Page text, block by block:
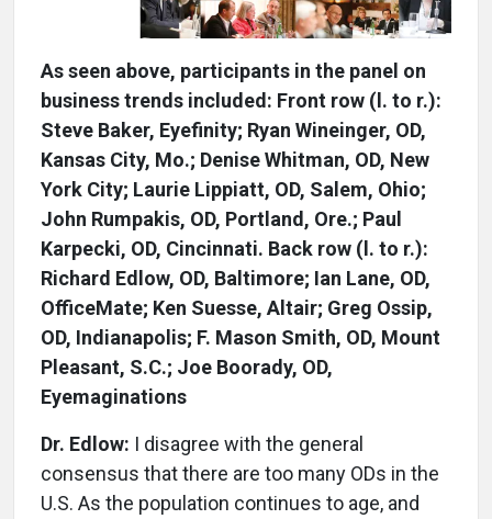
As seen above, participants in the panel on
business trends included: Front row (l. to r.):
Steve Baker, Eyefinity; Ryan Wineinger, OD,
Kansas City, Mo.; Denise Whitman, OD, New
York City; Laurie Lippiatt, OD, Salem, Ohio;
John Rumpakis, OD, Portland, Ore.; Paul
Karpecki, OD, Cincinnati. Back row (l. to r.):
Richard Edlow, OD, Baltimore; Ian Lane, OD,
OfficeMate; Ken Suesse, Altair; Greg Ossip,
OD, Indianapolis; F. Mason Smith, OD, Mount
Pleasant, S.C.; Joe Boorady, OD,
Eyemaginations
Dr. Edlow: I disagree with the general
consensus that there are too many ODs in the
U.S. As the population continues to age, and